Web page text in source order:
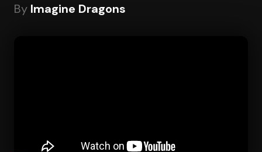
By Imagine Dragons